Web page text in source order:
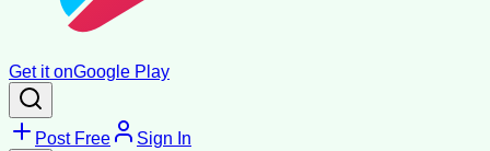
Get it onGoogle Play
Post Free Sign In